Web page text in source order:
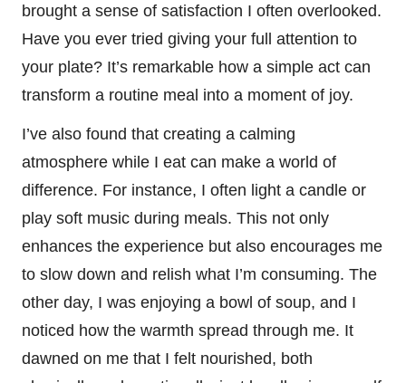
brought a sense of satisfaction I often overlooked.
Have you ever tried giving your full attention to
your plate? It’s remarkable how a simple act can
transform a routine meal into a moment of joy.
I’ve also found that creating a calming
atmosphere while I eat can make a world of
difference. For instance, I often light a candle or
play soft music during meals. This not only
enhances the experience but also encourages me
to slow down and relish what I’m consuming. The
other day, I was enjoying a bowl of soup, and I
noticed how the warmth spread through me. It
dawned on me that I felt nourished, both